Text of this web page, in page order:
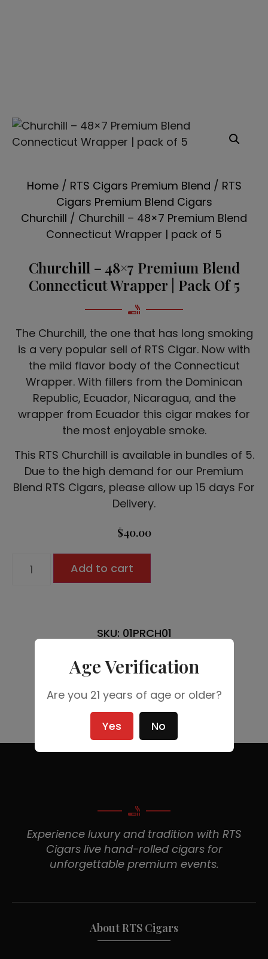
Home/ RTS Cigars Premium Blend / RTS
Cigars Premium Blend Cigars
Churchill / Churchill – 48×7 Premium Blend
Connecticut Wrapper | pack of 5
Churchill – 48×7 Premium Blend
Connecticut Wrapper | Pack Of 5
The Churchill, the one that has long smoking
is a very popular sell of RTS Cigar. Now with
the mild flavor body of the Connecticut
Wrapper. With fillers from the Dominican
Republic, Ecuador, Nicaragua, and the
wrapper from Ecuador this cigar makes for
the most enjoyable smoke.
This RTS Churchill is available in bundles of 5.
Due to the high demand for our Premium
Blend RTS Cigars, please allow up 15 days For
Delivery.
$40.00
Add to cart
SKU: 01PRCH01
Experience luxury and tradition with RTS
Cigars live hand-rolled cigars for
unforgettable premium events.
About RTS Cigars
Age Verification
Are you 21 years of age or older?
Yes No